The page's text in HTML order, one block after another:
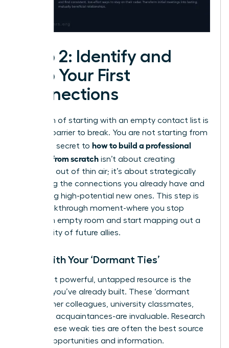
Step 2: Identify and
Map Your First
Connections
The myth of starting with an empty contact list is
the first barrier to break. You are not starting from
zero. The secret to how to build a professional
network from scratch isn’t about creating
contacts out of thin air; it’s about strategically
activating the connections you already have and
identifying high-potential new ones. This step is
your breakthrough moment-where you stop
seeing an empty room and start mapping out a
community of future allies.
Start with Your ‘Dormant Ties’
Your most powerful, untapped resource is the
network you’ve already built. These ‘dormant
ties’-former colleagues, university classmates,
and past acquaintances-are invaluable. Research
shows these weak ties are often the best source
of new opportunities and information.